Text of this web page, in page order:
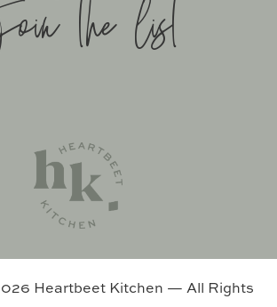
SUPPORT BY FOODIE DIGITAL
MEMBER OF MEDIAVINE FOOD
the list
Heartbeet Kitchen — All Rights